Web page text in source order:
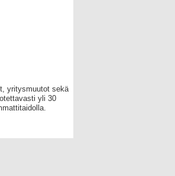
yritysmuutot sekä
yli 30